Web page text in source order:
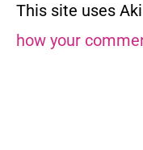
This site uses
how your